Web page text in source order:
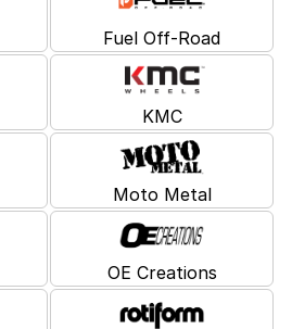
Fuel Off-Road
KMC
Moto Metal
OE Creations